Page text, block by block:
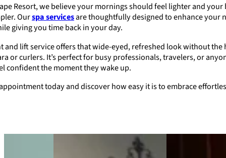
Resort, we believe your mornings should feel lighter and your
Ourspa servicesare thoughtfully designed to enhance your
giving you time back in your day.
and lift service offers that wide-eyed, refreshed look without the
or curlers. It’s perfect for busy professionals, travelers, or
confident the moment they wake up.
today and discover how easy it is to embrace